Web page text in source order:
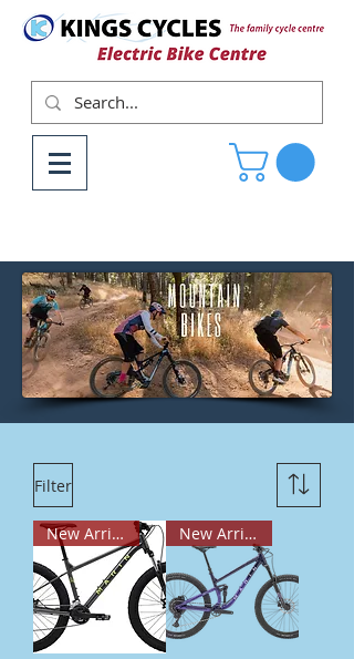
Filter
New Arrival New Arrival